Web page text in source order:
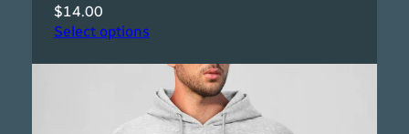
$14.00
Select options